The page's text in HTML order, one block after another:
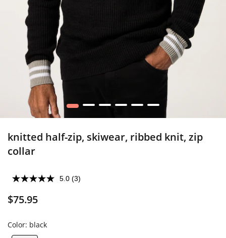
1 2 3 4 5 6
knitted half-zip, skiwear, ribbed knit, zip
collar
5.0 (3)
$75.95
Color: black